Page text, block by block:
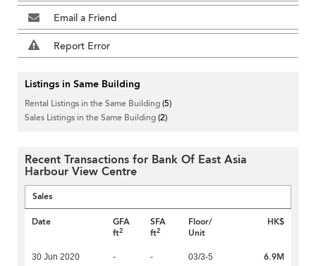
Email a Friend
Report Error
Listings in Same Building
Rental Listings in the Same Building(5)
Sales Listings in the Same Building(2)
Recent Transactions for Bank Of East Asia
Harbour View Centre
Sales
Date
GFA
ft2
SFA
ft2
Floor/
Unit
HK$
30 Jun 2020 - - 03/3-5 6.9M